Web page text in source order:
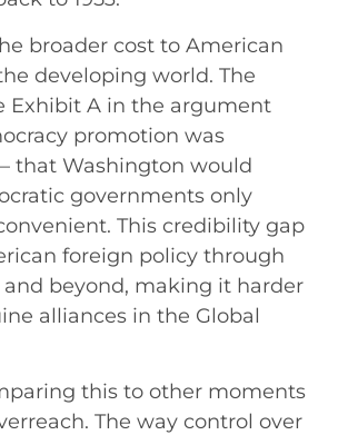
broader cost to American
developing world. The
Exhibit A in the argument
promotion was
that Washington would
governments only
This credibility gap
foreign policy through
and beyond, making it harder
alliances in the Global
this to other moments
The way control over